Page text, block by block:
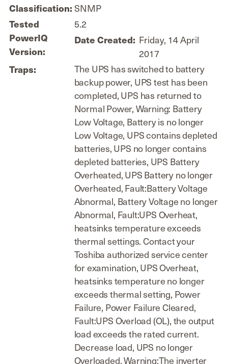
Classification: SNMP
Tested
PowerIQ
Version:
5.2
Date Created: Friday, 14 April
2017
Traps:
The UPS has switched to battery
backup power, UPS test has been
completed, UPS has returned to
Normal Power, Warning: Battery
Low Voltage, Battery is no longer
Low Voltage, UPS contains depleted
batteries, UPS no longer contains
depleted batteries, UPS Battery
Overheated, UPS Battery no longer
Overheated, Fault:Battery Voltage
Abnormal, Battery Voltage no longer
Abnormal, Fault:UPS Overheat,
heatsinks temperature exceeds
thermal settings. Contact your
Toshiba authorized service center
for examination, UPS Overheat,
heatsinks temperature no longer
exceeds thermal setting, Power
Failure, Power Failure Cleared,
Fault:UPS Overload (OL), the output
load exceeds the rated current.
Decrease load, UPS no longer
Overloaded, Warning:The inverter